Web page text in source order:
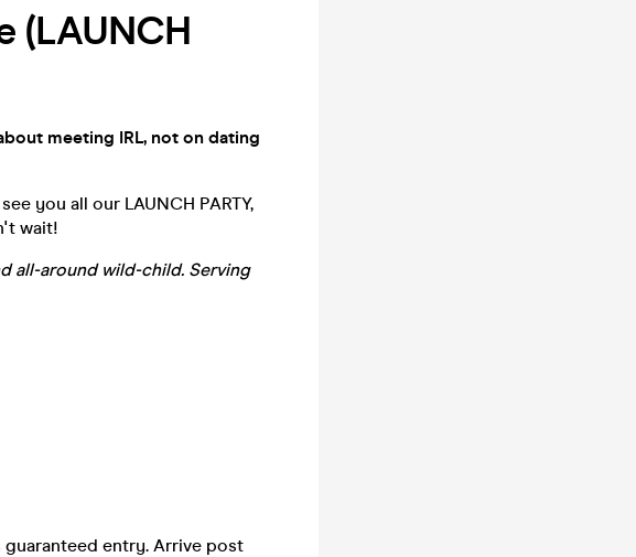
(LAUNCH
meeting IRL, not on dating
you all our LAUNCH PARTY,
wait!
all-around wild-child. Serving
guaranteed entry. Arrive post